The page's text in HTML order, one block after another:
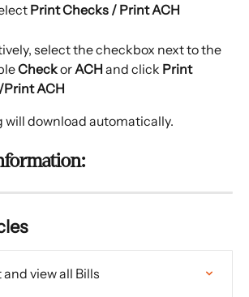
Print Checks / Print ACH
select the checkbox next to the
Check or ACH and click Print
ACH
will download automatically.
view all Bills